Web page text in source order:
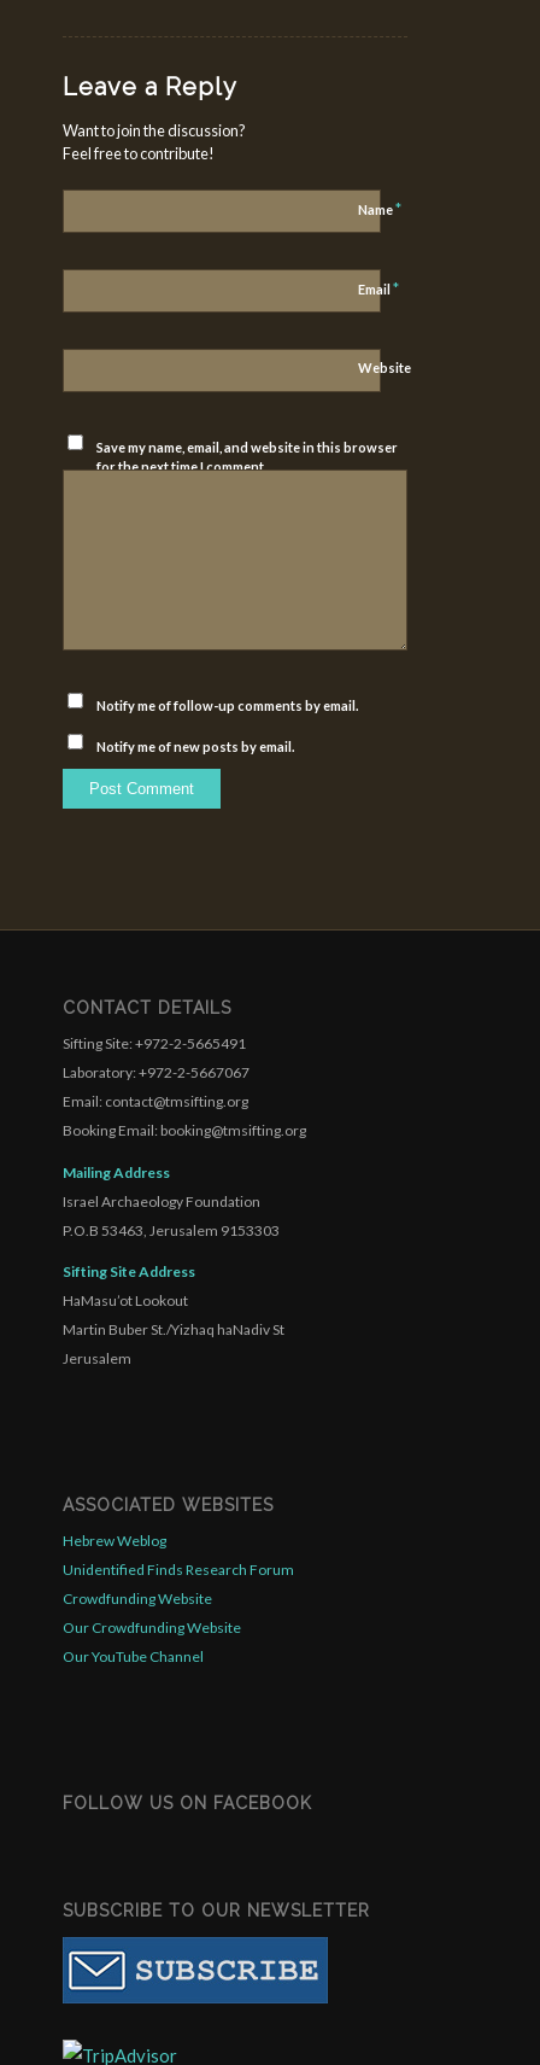
Leave a Reply
Want to join the discussion?
Feel free to contribute!
Name*
Email*
Website
Save my name, email, and website in this browser
for the next time I comment.
Notify me of follow-up comments by email.
Notify me of new posts by email.
CONTACT DETAILS
Sifting Site: +972-2-5665491
Laboratory: +972-2-5667067
Email: contact@tmsifting.org
Booking Email: booking@tmsifting.org
Mailing Address
Israel Archaeology Foundation
P.O.B 53463, Jerusalem 9153303
Sifting Site Address
HaMasu’ot Lookout
Martin Buber St./Yizhaq haNadiv St
Jerusalem
ASSOCIATED WEBSITES
Hebrew Weblog
Unidentified Finds Research Forum
Crowdfunding Website
Our Crowdfunding Website
Our YouTube Channel
FOLLOW US ON FACEBOOK
SUBSCRIBE TO OUR NEWSLETTER